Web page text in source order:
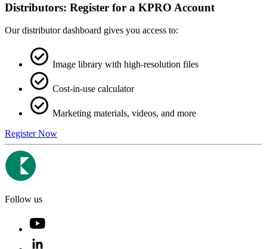
Distributors: Register for a KPRO Account
Our distributor dashboard gives you access to:
Image library with high-resolution files
Cost-in-use calculator
Marketing materials, videos, and more
Register Now
Follow us